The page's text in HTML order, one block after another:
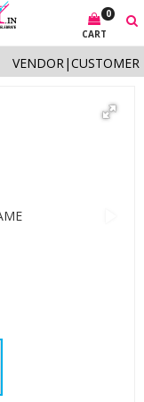
0
CART
CUSTOMER
|
VENDOR